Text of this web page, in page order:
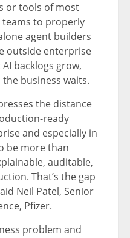
or tools of most
teams to properly
agent builders
outside enterprise
backlogs grow,
business waits.
the distance
ready
and especially in
be more than
auditable,
That’s the gap
Neil Patel, Senior
Pfizer.
problem and